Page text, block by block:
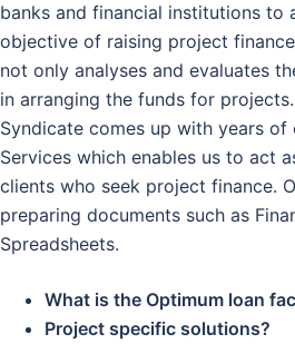
banks and financial institutions to
objective of raising project
not only analyses and evaluates
in arranging the funds for
Syndicate comes up with years of
Services which enables us to act
clients who seek project finance.
preparing documents such as
Spreadsheets.
What is the Optimum loan
Project specific solutions?